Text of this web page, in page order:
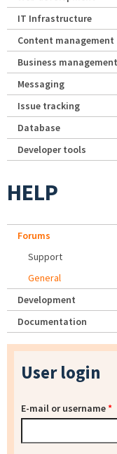
IT Infrastructure
Content management
Business management
Messaging
Issue tracking
Database
Developer tools
HELP
Forums
Support
General
Development
Documentation
User login
E-mail or username*